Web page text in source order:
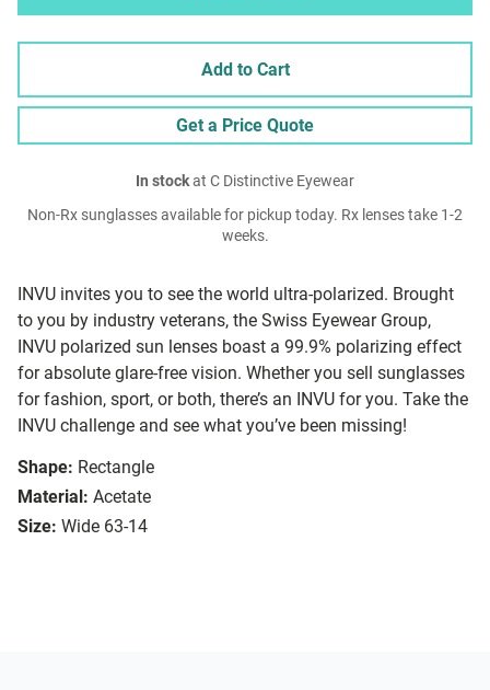
INVU invites you to see the world ultra-polarized. Brought
to you by industry veterans, the Swiss Eyewear Group,
INVU polarized sun lenses boast a 99.9% polarizing effect
for absolute glare-free vision. Whether you sell sunglasses
for fashion, sport, or both, there’s an INVU for you. Take the
INVU challenge and see what you’ve been missing!
Shape: Rectangle
Material: Acetate
Size: Wide 63-14
Add to Cart
Get a Price Quote
In stockat C Distinctive Eyewear
Non-Rx sunglasses available for pickup today. Rx lenses take 1-2
weeks.